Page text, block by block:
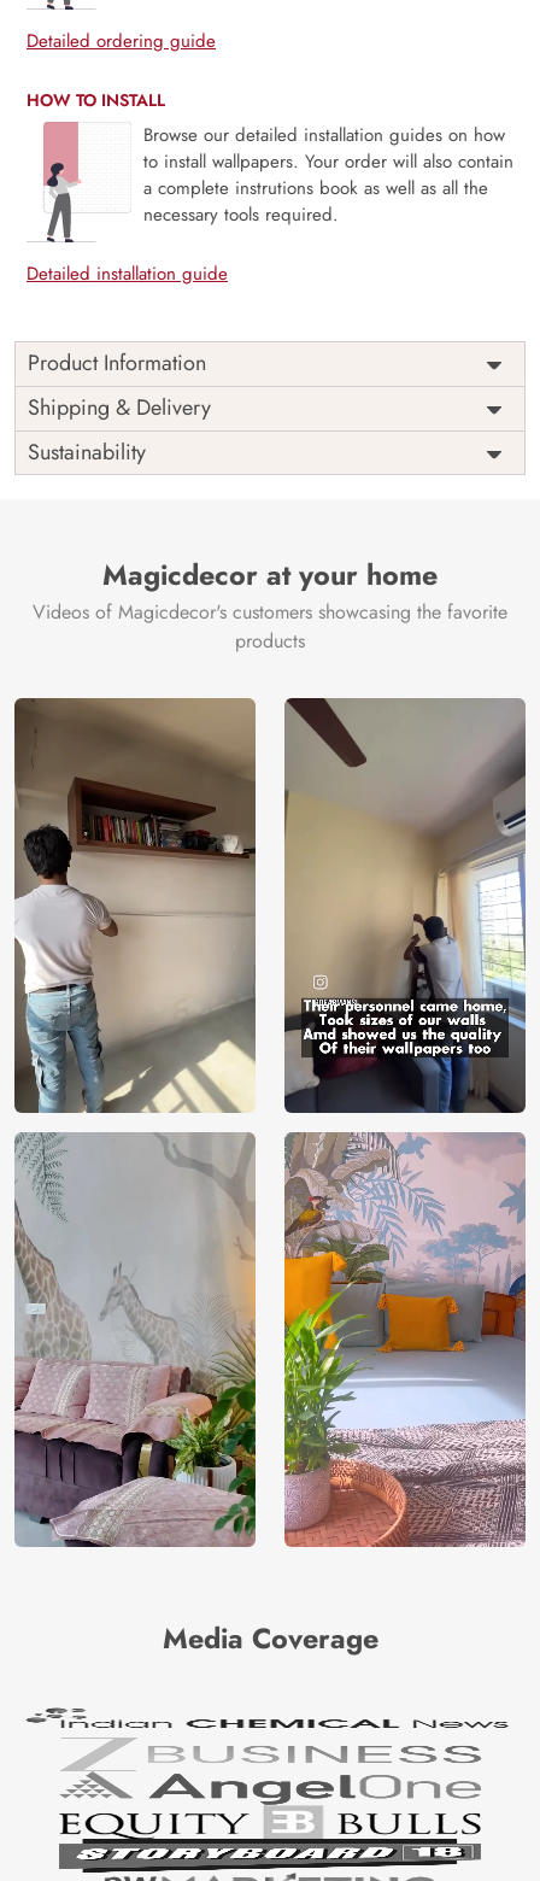
Detailed ordering guide
HOW TO INSTALL
Browse our detailed installation guides on how
to install wallpapers. Your order will also contain
a complete instrutions book as well as all the
necessary tools required.
Detailed installation guide
Product Information
Price
Rs. 99/sq.ft.
Shipping
Free
Origin
India
Shipping & Delivery
Sustainability
Magicdecor at your home
Videos of Magicdecor's customers showcasing the favorite
products
Media Coverage